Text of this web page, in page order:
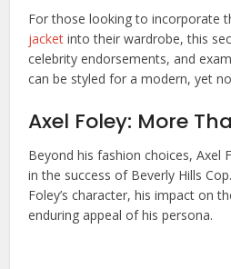
For those looking to incorporate
jacket into their wardrobe, this
celebrity endorsements, and
can be styled for a modern, yet
Axel Foley: More
Beyond his fashion choices, Axel
in the success of Beverly Hills
Foley’s character, his impact on
enduring appeal of his persona.